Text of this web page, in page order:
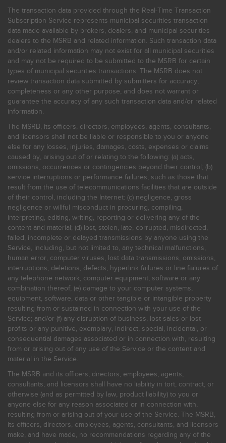
The transaction data provided through the Real-Time Transaction
Subscription Service represents municipal securities transaction
data made available by brokers, dealers, and municipal securities
dealers to the MSRB and related information. Such transaction data
and/or related information may not exist for all municipal securities
and may not be required to be submitted to the MSRB for certain
types of municipal securities transactions. The MSRB does not
review transaction data submitted by submitters for accuracy,
completeness or any other purpose, and does not warrant or
guarantee the accuracy of any such transaction data and/or related
information.
The MSRB, its officers, directors, employees, agents, consultants,
and licensors shall not be liable or responsible to you or anyone
else for any losses, injuries, damages, costs, expenses or claims
caused by, arising out of or relating to the following: (a) acts,
omissions, occurrences or contingencies beyond their control; (b)
service interruptions or performance failures, such as those that
result from the use of telecommunications facilities that are outside
of their control, including the Internet: (c) negligence, gross
negligence or willful misconduct in procuring, compiling,
interpreting, editing, writing, reporting or delivering any of the
content and material; (d) lost, stolen, late, corrupted, misdirected,
failed, incomplete or delayed transmissions by anyone using the
Service, including, but not limited to, any technical malfunctions,
human error, computer viruses, lost data transmissions, omissions,
interruptions, deletions, defects, hyperlink failures or line failures of
any telephone network, computer equipment, software or any
combination thereof; (e) damage to your computer systems,
equipment, software, data or other tangible or intangible property
resulting from or sustained in connection with your use of the
Service; and/or (f) any disruption of business, lost sales or lost
profits or any punitive, exemplary, indirect, special, incidental, or
consequential damages associated or in connection with, resulting
from or arising out of any use of the Service or the content and
material in the Service.
The MSRB and its officers, directors, employees, agents,
consultants, and licensors shall have no liability in tort, contract, or
otherwise (and as permitted by law, product liability) to you or
anyone else for any reason associated or in connection with,
resulting from or arising out of your use of the Service. The MSRB,
its officers, directors, employees, agents, consultants, and licensors
make, and have made, no recommendations regarding any of the